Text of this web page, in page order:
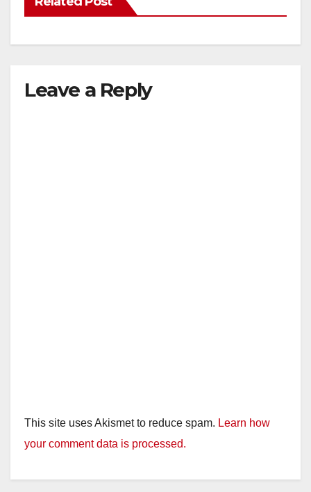
Leave a Reply
This site uses Akismet to reduce spam. Learn how
your comment data is processed.